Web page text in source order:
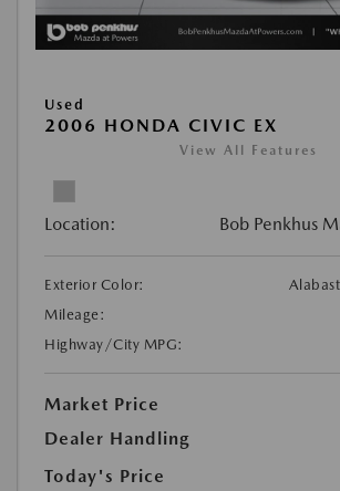
Used
2006 HONDA CIVIC EX
View All Features
Location: Bob Penkhus
Exterior Color:
Mileage:
Highway/City MPG:
Market Price
Dealer Handling
Today's Price